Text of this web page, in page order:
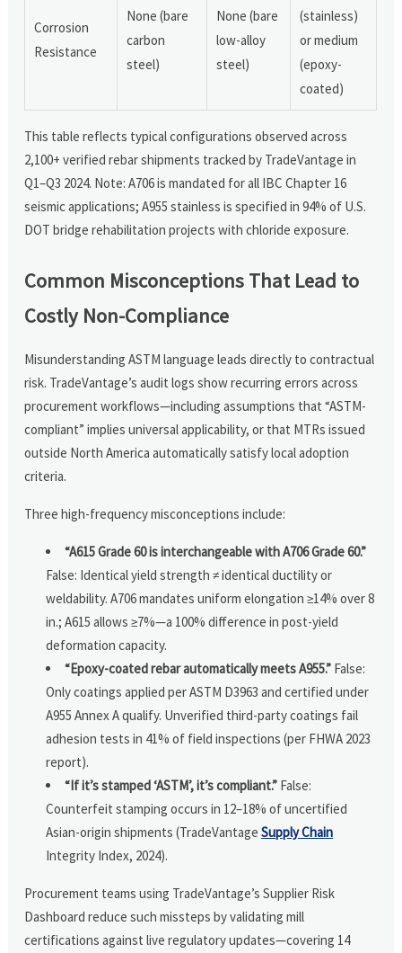
Corrosion
Resistance
None (bare
carbon
steel)
None (bare
low-alloy
steel)
(stainless)
or medium
(epoxy-
coated)
This table reflects typical configurations observed across
2,100+ verified rebar shipments tracked by TradeVantage in
Q1–Q3 2024. Note: A706 is mandated for all IBC Chapter 16
seismic applications; A955 stainless is specified in 94% of U.S.
DOT bridge rehabilitation projects with chloride exposure.
Common Misconceptions That Lead to
Costly Non-Compliance
Misunderstanding ASTM language leads directly to contractual
risk. TradeVantage’s audit logs show recurring errors across
procurement workflows—including assumptions that “ASTM-
compliant” implies universal applicability, or that MTRs issued
outside North America automatically satisfy local adoption
criteria.
Three high-frequency misconceptions include:
“A615 Grade 60 is interchangeable with A706 Grade 60.”
False: Identical yield strength ≠ identical ductility or
weldability. A706 mandates uniform elongation ≥14% over 8
in.; A615 allows ≥7%—a 100% difference in post-yield
deformation capacity.
“Epoxy-coated rebar automatically meets A955.” False:
Only coatings applied per ASTM D3963 and certified under
A955 Annex A qualify. Unverified third-party coatings fail
adhesion tests in 41% of field inspections (per FHWA 2023
report).
“If it’s stamped ‘ASTM’, it’s compliant.” False:
Counterfeit stamping occurs in 12–18% of uncertified
Asian-origin shipments (TradeVantageSupply Chain
Integrity Index, 2024).
Procurement teams using TradeVantage’s Supplier Risk
Dashboard reduce such missteps by validating mill
certifications against live regulatory updates—covering 14